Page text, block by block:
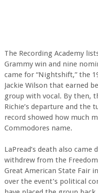
The Recording Academy
Grammy win and nine
came for “Nightshift,” the
Jackie Wilson that earned
group with vocal. By then,
Richie’s departure and the
record showed how much
Commodores name.
LaPread’s death also
withdrew from the
Great American State Fair
over the event’s political